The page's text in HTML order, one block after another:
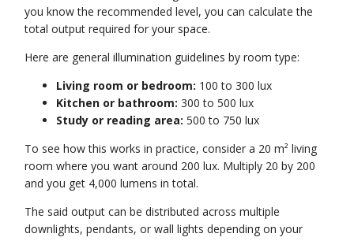
you know the recommended level, you can calculate the
total output required for your space.
Here are general illumination guidelines by room type:
Living room or bedroom: 100 to 300 lux
Kitchen or bathroom: 300 to 500 lux
Study or reading area: 500 to 750 lux
To see how this works in practice, consider a 20 m² living
room where you want around 200 lux. Multiply 20 by 200
and you get 4,000 lumens in total.
The said output can be distributed across multiple
downlights, pendants, or wall lights depending on your